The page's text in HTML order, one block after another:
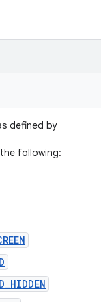
defined by
following: